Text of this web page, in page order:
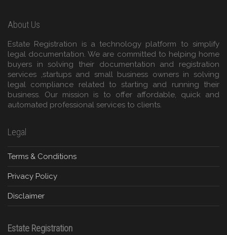
About Us
Estate Registration is a technology platform to simplify
legal documentation. We are committed to helping home
buyers in solving their documentation and registration
services ,startups and small business owners in solving
legal compliance related to starting and running their
business. Our mission is to offer affordable, quick and
automated professional services to clients.
Legal
Terms & Conditions
Privacy Policy
Disclaimer
Estate Registration